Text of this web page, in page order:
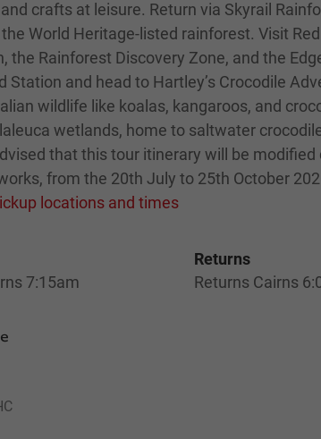
Returns
Returns Cairns
7:15am
crafts at leisure. Return via Skyrail
World Heritage-listed rainforest. Visit
the Rainforest Discovery Zone, and the
Station and head to Hartley’s Crocodile
wildlife like koalas, kangaroos, and
wetlands, home to saltwater
that this tour itinerary will be modified
from the 20th July to 25th October
locations and times